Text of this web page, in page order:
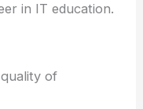
in IT education.
of